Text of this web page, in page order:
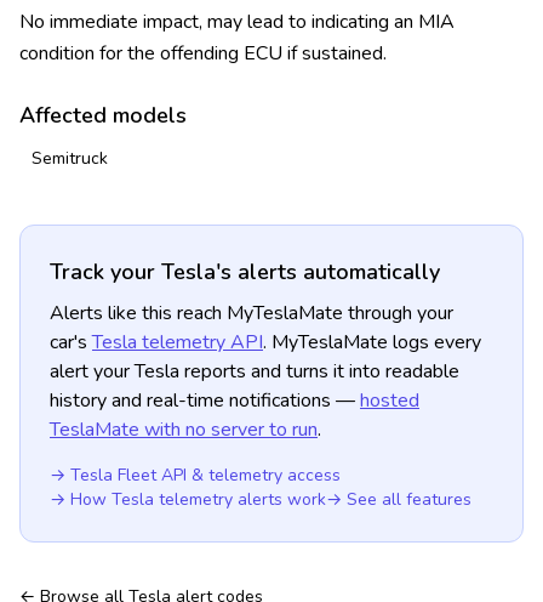
No immediate impact, may lead to indicating an MIA
condition for the offending ECU if sustained.
Affected models
Semitruck
Track your Tesla's alerts automatically
Alerts like this reach MyTeslaMate through your
car'sTesla telemetry API. MyTeslaMate logs every
alert your Tesla reports and turns it into readable
history and real-time notifications —hosted
TeslaMate with no server to run.
→ Tesla Fleet API & telemetry access
→ How Tesla telemetry alerts work→ See all features
← Browse all Tesla alert codes